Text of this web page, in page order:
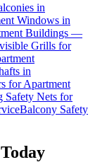
in
Windows in
Buildings —
Grills for
in
for Apartment
Safety Nets for
Balcony Safety
Today